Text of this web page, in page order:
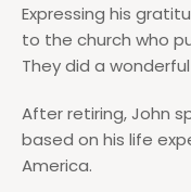
Expressing his
to the church who
They did a
After retiring, John
based on his life
America.